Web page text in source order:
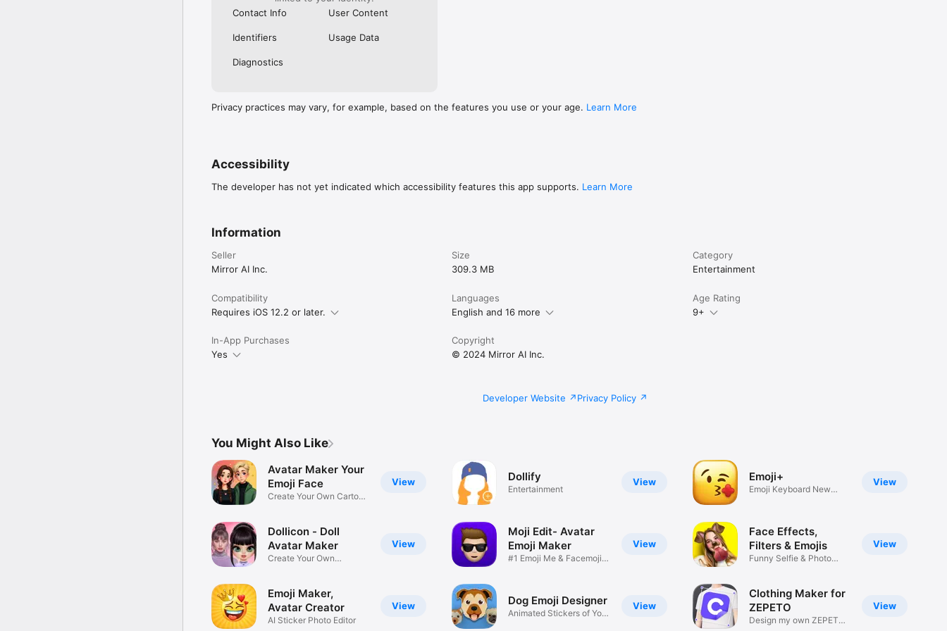
Contact Info
User Content
Identifiers Usage Data
Diagnostics
Privacy practices may vary, for example, based on the features you use or your age. Learn More
Accessibility
The developer has not yet indicated which accessibility features this app supports. Learn More
Information
Seller
Mirror AI Inc.
Size
309.3 MB
Category
Entertainment
Compatibility
Requires iOS 12.2 or later.
Languages
English and 16 more
Age Rating
9+
In-App Purchases
Yes
Copyright
© 2024 Mirror AI Inc.
Developer Website Privacy Policy
You Might Also Like
View
Avatar Maker Your
Emoji Face
Create Your Own Cartoon
View
Dollicon - Doll
Avatar Maker
Create Your Own
View
Emoji Maker,
Avatar Creator
AI Sticker Photo Editor
View
Dollify
Entertainment
View
Moji Edit- Avatar
Emoji Maker
#1 Emoji Me & Facemoji
View
Dog Emoji Designer
Animated Stickers of Your
View
Emoji+
Emoji Keyboard New
View
Face Effects,
Filters & Emojis
Funny Selfie & Photo
View
Clothing Maker for
ZEPETO
Design my own ZEPETO